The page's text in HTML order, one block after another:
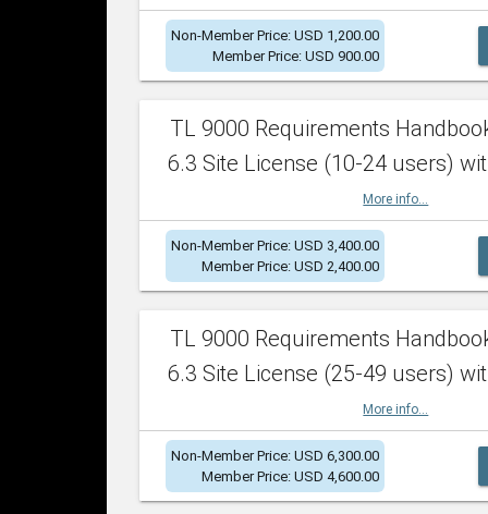
Non-Member Price: USD 1,200.00
Member Price: USD 900.00
TL 9000 Requirements
6.3 Site License (10-24 users)
More info...
Non-Member Price: USD 3,400.00
Member Price: USD 2,400.00
TL 9000 Requirements
6.3 Site License (25-49 users)
More info...
Non-Member Price: USD 6,300.00
Member Price: USD 4,600.00